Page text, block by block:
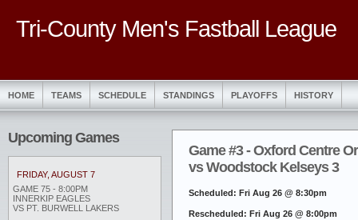
Tri-County Men's Fastball League
HOME TEAMS SCHEDULE STANDINGS PLAYOFFS HISTORY
Upcoming Games
FRIDAY, AUGUST 7
GAME 75 - 8:00PM
INNERKIP EAGLES
VS PT. BURWELL LAKERS
Game #3 - Oxford Centre
vs Woodstock Kelseys 3
Scheduled: Fri Aug 26 @ 8:30pm
Rescheduled: Fri Aug 26 @ 8:00pm